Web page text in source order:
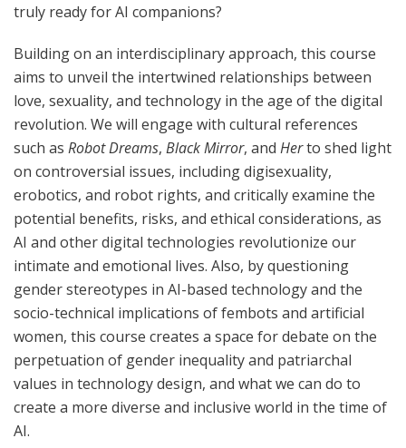
truly ready for AI companions?
Building on an interdisciplinary approach, this course
aims to unveil the intertwined relationships between
love, sexuality, and technology in the age of the digital
revolution. We will engage with cultural references
such as Robot Dreams, Black Mirror, and Herto shed light
on controversial issues, including digisexuality,
erobotics, and robot rights, and critically examine the
potential benefits, risks, and ethical considerations, as
AI and other digital technologies revolutionize our
intimate and emotional lives. Also, by questioning
gender stereotypes in AI-based technology and the
socio-technical implications of fembots and artificial
women, this course creates a space for debate on the
perpetuation of gender inequality and patriarchal
values in technology design, and what we can do to
create a more diverse and inclusive world in the time of
AI.